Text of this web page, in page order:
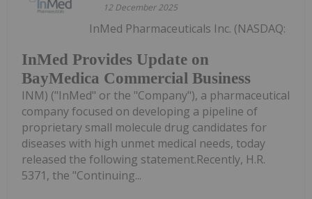
12 December 2025
InMed Provides Update on
BayMedica Commercial Business
InMed Pharmaceuticals Inc. (NASDAQ:
INM) ("InMed" or the "Company"), a pharmaceutical
company focused on developing a pipeline of
proprietary small molecule drug candidates for
diseases with high unmet medical needs, today
released the following statement.Recently, H.R.
5371, the "Continuing...